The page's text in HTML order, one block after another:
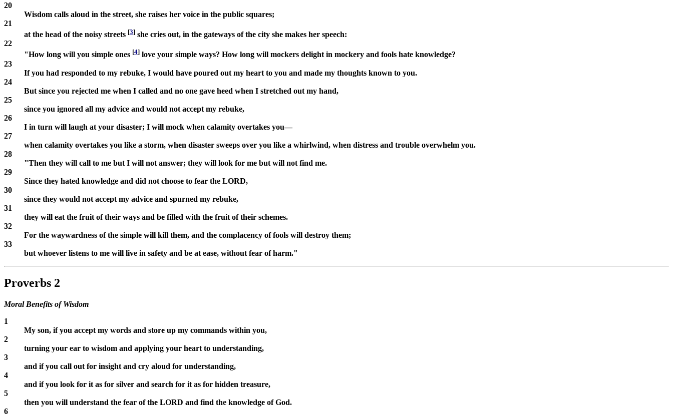
20
Wisdom calls aloud in the street, she raises her voice in the public squares;
21
at the head of the noisy streets [3] she cries out, in the gateways of the city she makes her speech:
22
"How long will you simple ones [4] love your simple ways? How long will mockers delight in mockery and fools hate knowledge?
23
If you had responded to my rebuke, I would have poured out my heart to you and made my thoughts known to you.
24
But since you rejected me when I called and no one gave heed when I stretched out my hand,
25
since you ignored all my advice and would not accept my rebuke,
26
I in turn will laugh at your disaster; I will mock when calamity overtakes you—
27
when calamity overtakes you like a storm, when disaster sweeps over you like a whirlwind, when distress and trouble overwhelm you.
28
"Then they will call to me but I will not answer; they will look for me but will not find me.
29
Since they hated knowledge and did not choose to fear the LORD,
30
since they would not accept my advice and spurned my rebuke,
31
they will eat the fruit of their ways and be filled with the fruit of their schemes.
32
For the waywardness of the simple will kill them, and the complacency of fools will destroy them;
33
but whoever listens to me will live in safety and be at ease, without fear of harm."
Proverbs 2
Moral Benefits of Wisdom
1
My son, if you accept my words and store up my commands within you,
2
turning your ear to wisdom and applying your heart to understanding,
3
and if you call out for insight and cry aloud for understanding,
4
and if you look for it as for silver and search for it as for hidden treasure,
5
then you will understand the fear of the LORD and find the knowledge of God.
6